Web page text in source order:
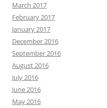
March 2017
February 2017
January 2017
December 2016
September 2016
August 2016
July 2016
June 2016
May 2016